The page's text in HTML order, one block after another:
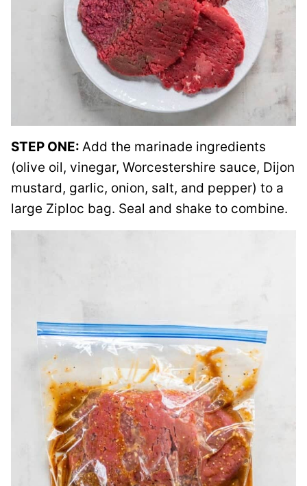
STEP ONE: Add the marinade ingredients
(olive oil, vinegar, Worcestershire sauce, Dijon
mustard, garlic, onion, salt, and pepper) to a
large Ziploc bag. Seal and shake to combine.